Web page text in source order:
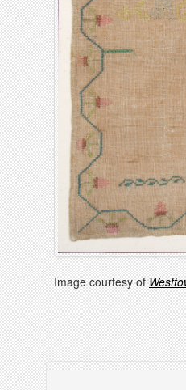
Image courtesy of